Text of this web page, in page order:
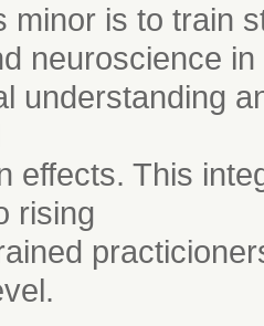
minor is to train
neuroscience in
understanding
effects. This
rising